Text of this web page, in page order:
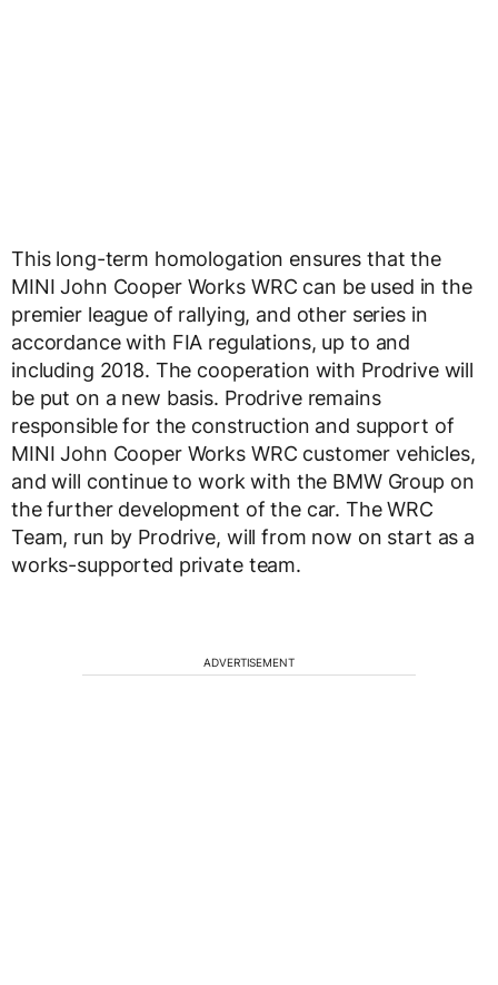
This long-term homologation ensures that the
MINI John Cooper Works WRC can be used in the
premier league of rallying, and other series in
accordance with FIA regulations, up to and
including 2018. The cooperation with Prodrive will
be put on a new basis. Prodrive remains
responsible for the construction and support of
MINI John Cooper Works WRC customer vehicles,
and will continue to work with the BMW Group on
the further development of the car. The WRC
Team, run by Prodrive, will from now on start as a
works-supported private team.
ADVERTISEMENT